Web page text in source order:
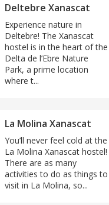
Deltebre Xanascat
Experience nature in
Deltebre! The Xanascat
hostel is in the heart of the
Delta de l’Ebre Nature
Park, a prime location
where t...
La Molina Xanascat
You’ll never feel cold at the
La Molina Xanascat hostel!
There are as many
activities to do as things to
visit in La Molina, so...